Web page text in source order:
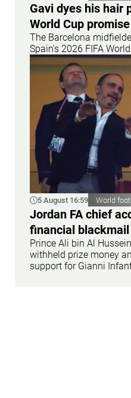
Gavi dyes his
World Cup
The Barcelona
Spain's 2026 FIFA
5 August 16:59 World
Jordan FA chief
financial blackmail
Prince Ali bin Al
withheld prize money
support for Gianni